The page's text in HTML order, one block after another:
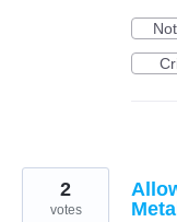
2
votes